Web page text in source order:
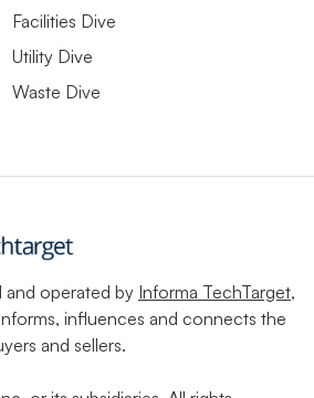
Facilities Dive
Utility Dive
Waste Dive
and operated by Informa TechTarget,
influences and connects the
and sellers.